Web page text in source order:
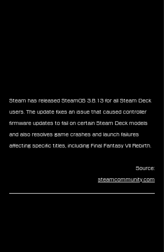
Steam has released SteamOS 3.8.13 for all Steam Deck
users. The update fixes an issue that caused controller
firmware updates to fail on certain Steam Deck models
and also resolves game crashes and launch failures
affecting specific titles, including Final Fantasy VII Rebirth.
Source:
steamcommunity.com